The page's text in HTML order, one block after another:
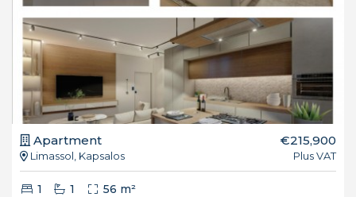
Apartment
Limassol, Kapsalos
€215,900
Plus VAT
1 1 56 m²